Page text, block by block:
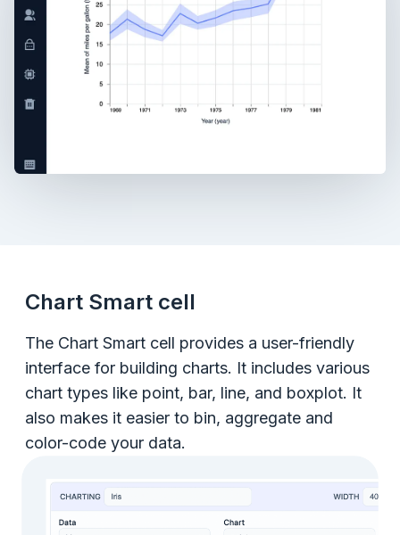
Chart Smart cell
The Chart Smart cell provides a user-friendly
interface for building charts. It includes various
chart types like point, bar, line, and boxplot. It
also makes it easier to bin, aggregate and
color-code your data.